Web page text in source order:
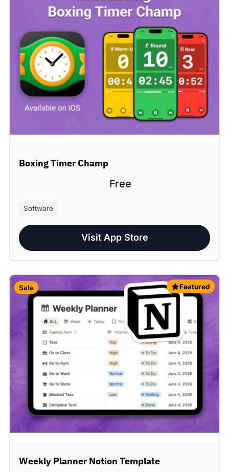
Boxing Timer Champ
Free
Software
Visit App Store
Sale Featured
Weekly Planner Notion Template